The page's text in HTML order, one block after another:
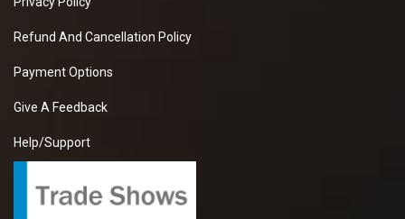
Refund And Cancellation Policy
Payment Options
Give A Feedback
Help/Support